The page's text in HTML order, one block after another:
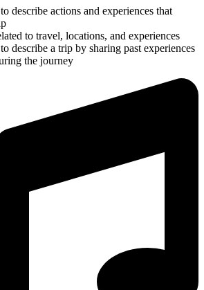
describe actions and experiences that
to travel, locations, and experiences
describe a trip by sharing past experiences
the journey